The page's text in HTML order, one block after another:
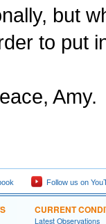
but
to put
Amy.
Follow us on
CURRENT
Latest Observations